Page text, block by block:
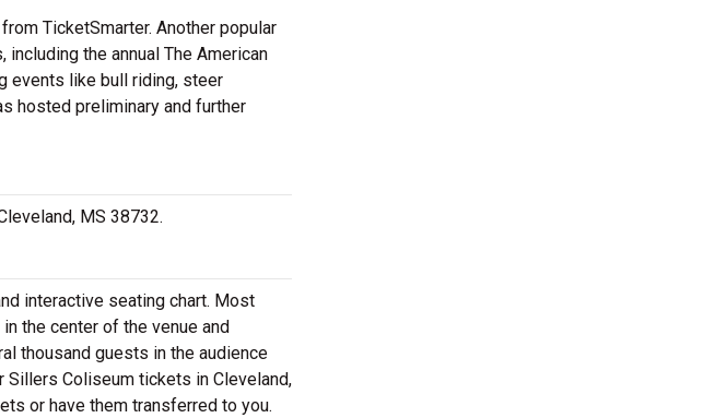
TicketSmarter. Another popular
the annual The American
events like bull riding, steer
hosted preliminary and further
MS 38732.
interactive seating chart. Most
the center of the venue and
thousand guests in the audience
Coliseum tickets in Cleveland,
or have them transferred to you.